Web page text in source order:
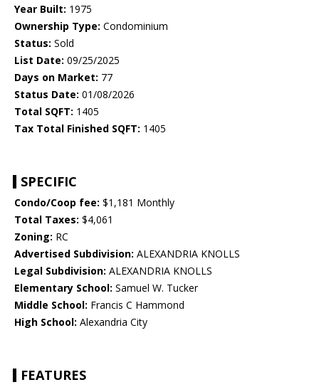
Year Built: 1975
Ownership Type: Condominium
Status: Sold
List Date: 09/25/2025
Days on Market: 77
Status Date: 01/08/2026
Total SQFT: 1405
Tax Total Finished SQFT: 1405
SPECIFIC
Condo/Coop fee: $1,181 Monthly
Total Taxes: $4,061
Zoning: RC
Advertised Subdivision: ALEXANDRIA KNOLLS
Legal Subdivision: ALEXANDRIA KNOLLS
Elementary School: Samuel W. Tucker
Middle School: Francis C Hammond
High School: Alexandria City
FEATURES